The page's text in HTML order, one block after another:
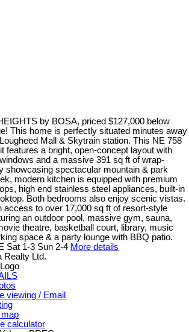
by BOSA, priced $127,000 below
This home is perfectly situated minutes away
Mall & Skytrain station. This NE 758
features a bright, open-concept layout with
and a massive 391 sq ft of wrap-
showcasing spectacular mountain & park
modern kitchen is equipped with premium
high end stainless steel appliances, built-in
Both bedrooms also enjoy scenic vistas.
access to over 17,000 sq ft of resort-style
an outdoor pool, massive gym, sauna,
theatre, basketball court, library, music
space & a party lounge with BBQ patio.
Sat 1-3 Sun 2-4 More details
Realty Ltd.
viewing / Email
calculator